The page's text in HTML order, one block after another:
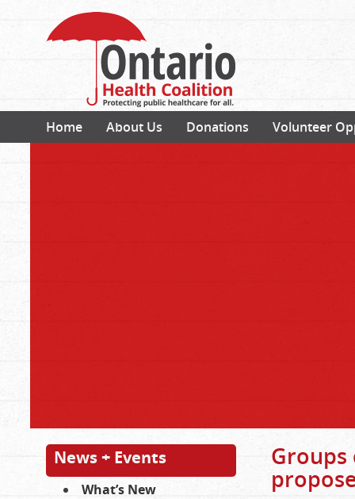
Home About Us Donations Volunteer
News + Events
What’s New